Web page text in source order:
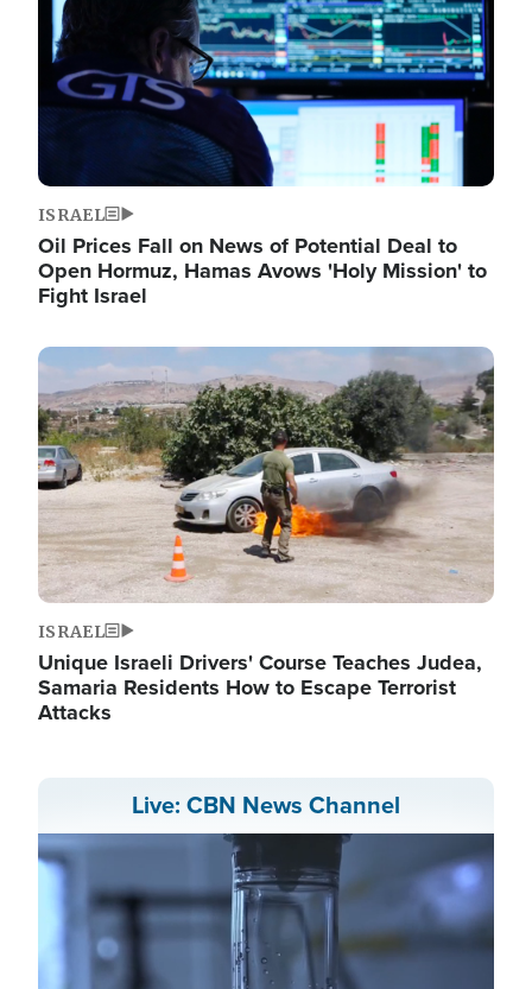
ISRAEL
Oil Prices Fall on News of Potential Deal to
Open Hormuz, Hamas Avows 'Holy Mission' to
Fight Israel
Image
ISRAEL
Unique Israeli Drivers' Course Teaches Judea,
Samaria Residents How to Escape Terrorist
Attacks
Live: CBN News Channel